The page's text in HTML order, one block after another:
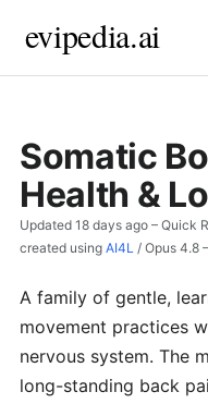
evipedia.ai
Somatic
Health &
Updated 18 days ago – Quick
created using AI4L / Opus 4.8 –
A family of gentle,
movement practices
nervous system. The
long-standing back